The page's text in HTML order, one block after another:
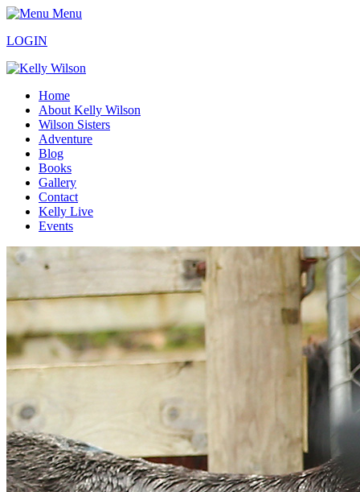
Menu
LOGIN
Home
About Kelly Wilson
Wilson Sisters
Adventure
Blog
Books
Gallery
Contact
Kelly Live
Events